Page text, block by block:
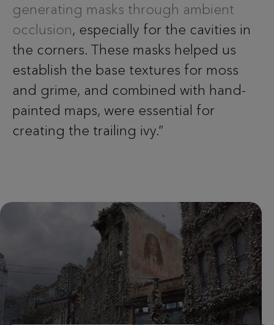
generating masks through ambient
occlusion, especially for the cavities in
the corners. These masks helped us
establish the base textures for moss
and grime, and combined with hand-
painted maps, were essential for
creating the trailing ivy.”